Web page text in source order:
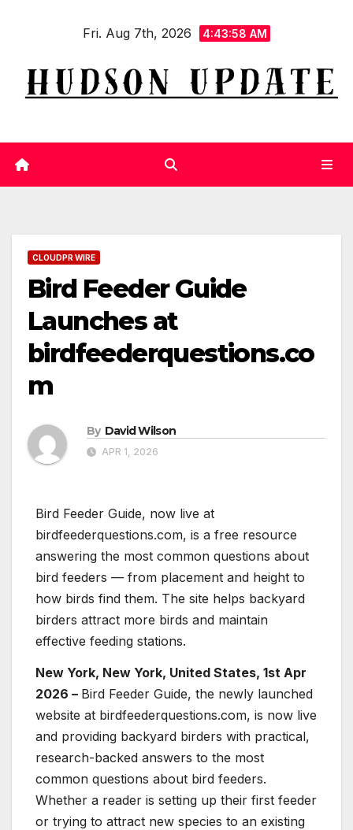
Fri. Aug 7th, 2026 4:43:58 AM
CLOUDPR WIRE
Bird Feeder Guide
Launches at
birdfeederquestions.co
m
By David Wilson
APR 1, 2026
Bird Feeder Guide, now live at
birdfeederquestions.com, is a free resource
answering the most common questions about
bird feeders — from placement and height to
how birds find them. The site helps backyard
birders attract more birds and maintain
effective feeding stations.
New York, New York, United States, 1st Apr
2026 – Bird Feeder Guide, the newly launched
website at birdfeederquestions.com, is now live
and providing backyard birders with practical,
research-backed answers to the most
common questions about bird feeders.
Whether a reader is setting up their first feeder
or trying to attract new species to an existing